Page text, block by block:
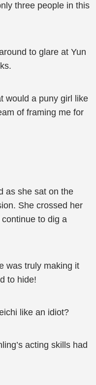
three people in this
to glare at Yun
would a puny girl like
of framing me for
as she sat on the
She crossed her
to dig a
was truly making it
to hide!
like an idiot?
acting skills had